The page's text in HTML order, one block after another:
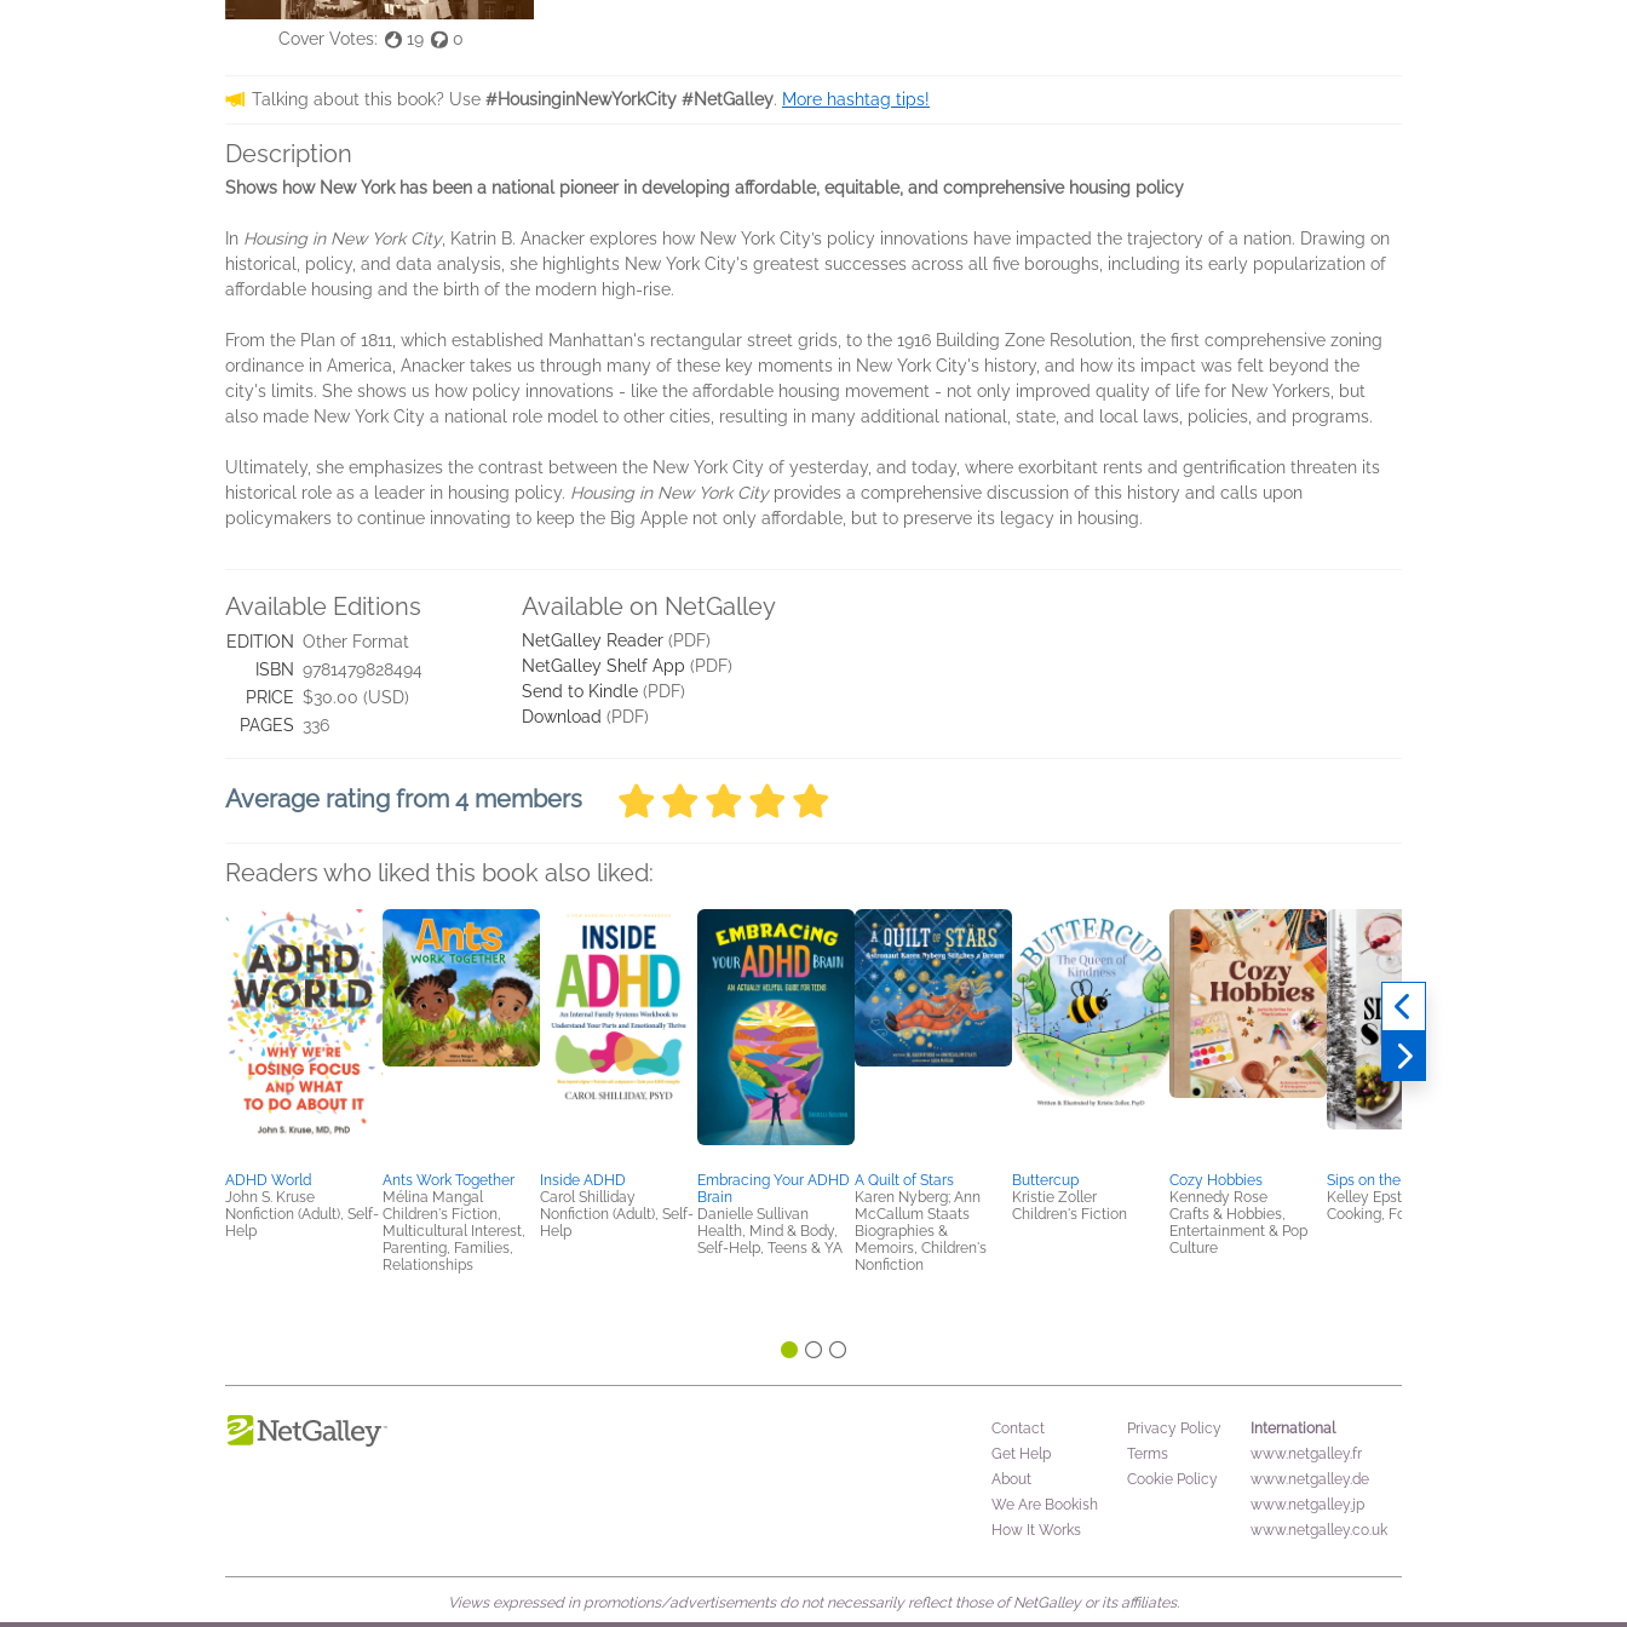
Cover Votes: 19 0
Talking about this book? Use #HousinginNewYorkCity #NetGalley. More hashtag tips!
Description
Shows how New York has been a national pioneer in developing affordable, equitable, and comprehensive housing policy
In Housing in New York City, Katrin B. Anacker explores how New York City’s policy innovations have impacted the trajectory of a nation. Drawing on
historical, policy, and data analysis, she highlights New York City's greatest successes across all five boroughs, including its early popularization of
affordable housing and the birth of the modern high-rise.
From the Plan of 1811, which established Manhattan's rectangular street grids, to the 1916 Building Zone Resolution, the first comprehensive zoning
ordinance in America, Anacker takes us through many of these key moments in New York City's history, and how its impact was felt beyond the
city's limits. She shows us how policy innovations - like the affordable housing movement - not only improved quality of life for New Yorkers, but
also made New York City a national role model to other cities, resulting in many additional national, state, and local laws, policies, and programs.
Ultimately, she emphasizes the contrast between the New York City of yesterday, and today, where exorbitant rents and gentrification threaten its
historical role as a leader in housing policy. Housing in New York Cityprovides a comprehensive discussion of this history and calls upon
policymakers to continue innovating to keep the Big Apple not only affordable, but to preserve its legacy in housing.
Available Editions
EDITION Other Format
ISBN 9781479828494
PRICE $30.00 (USD)
PAGES 336
Available on NetGalley
NetGalley Reader (PDF)
NetGalley Shelf App (PDF)
Send to Kindle (PDF)
Download (PDF)
Average rating from 4 members
Readers who liked this book also liked:
ADHD World
John S. Kruse
Nonfiction (Adult), Self-
Help
Ants Work Together
Mélina Mangal
Children's Fiction,
Multicultural Interest,
Parenting, Families,
Relationships
Inside ADHD
Carol Shilliday
Nonfiction (Adult), Self-
Help
Embracing Your ADHD
Brain
Danielle Sullivan
Health, Mind & Body,
Self-Help, Teens & YA
A Quilt of Stars
Karen Nyberg; Ann
McCallum Staats
Biographies &
Memoirs, Children's
Nonfiction
Buttercup
Kristie Zoller
Children's Fiction
Cozy Hobbies
Kennedy Rose
Crafts & Hobbies,
Entertainment & Pop
Culture
Sips on the Slopes
Kelley Epstein
Cooking, Food & Wine
Contact
Get Help
About
We Are Bookish
How It Works
Privacy Policy
Terms
Cookie Policy
International
www.netgalley.fr
www.netgalley.de
www.netgalley.jp
www.netgalley.co.uk
Views expressed in promotions/advertisements do not necessarily reflect those of NetGalley or its affiliates.